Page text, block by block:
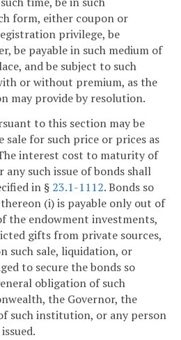
form, either coupon or
privilege, be
be payable in such medium of
and be subject to such
or without premium, as the
may provide by resolution.
to this section may be
for such price or prices as
interest cost to maturity of
such issue of bonds shall
in § 23.1-1112. Bonds so
(i) is payable only out of
the endowment investments,
gifts from private sources,
such sale, liquidation, or
to secure the bonds so
obligation of such
the Governor, the
such institution, or any person